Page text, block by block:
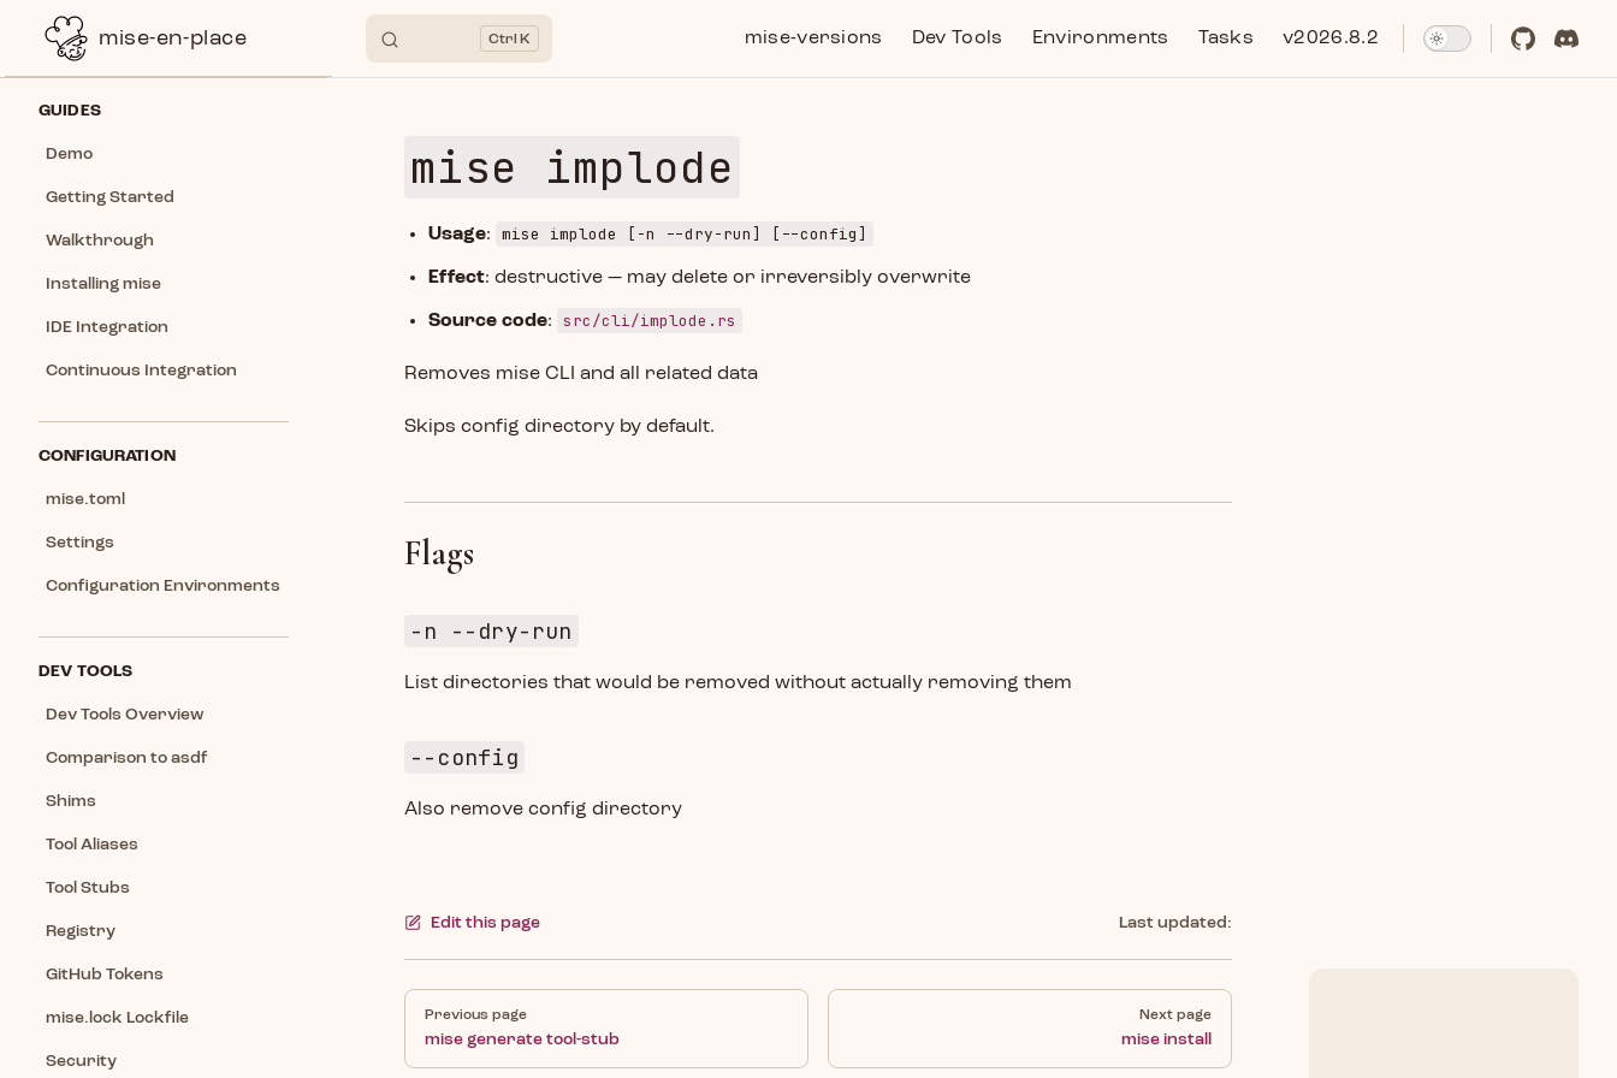
Skip to contentmise-en-place K
mise-versions
Dev Tools Environments Tasks v2026.8.2
GUIDES
Demo
Getting Started
Walkthrough
Installing mise
IDE Integration
Continuous Integration
CONFIGURATION
mise.toml
Settings
Configuration Environments
DEV TOOLS
Dev Tools Overview
Comparison to asdf
Shims
Tool Aliases
Tool Stubs
Registry
GitHub Tokens
mise.lock Lockfile
Security
mise implode
Usage: mise implode [-n --dry-run] [--config]
Effect: destructive — may delete or irreversibly overwrite
Source code: src/cli/implode.rs
Removes mise CLI and all related data
Skips config directory by default.
Flags
-n --dry-run
List directories that would be removed without actually removing them
--config
Also remove config directory
Edit this page Last updated:
Previous page
mise generate tool-stub
Next page
mise install